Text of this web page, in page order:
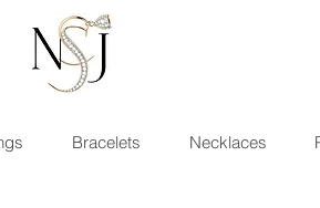
Bracelets Necklaces